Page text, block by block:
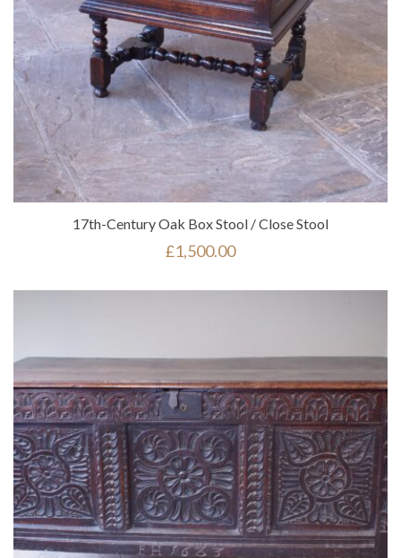
17th-Century Oak Box Stool / Close Stool
£1,500.00